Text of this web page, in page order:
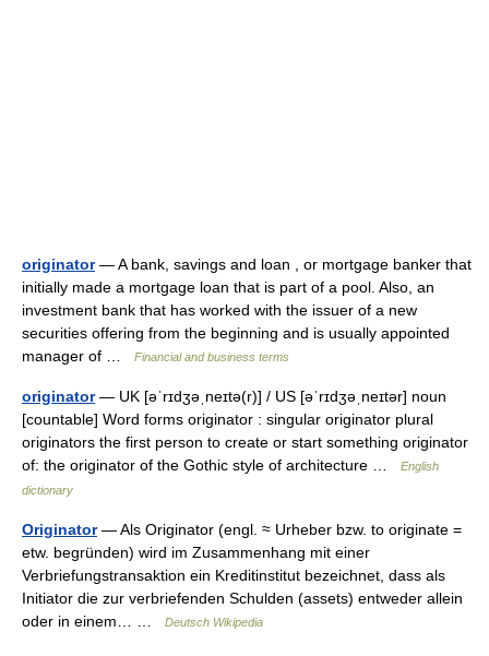
originator— A bank, savings and loan , or mortgage banker that
initially made a mortgage loan that is part of a pool. Also, an
investment bank that has worked with the issuer of a new
securities offering from the beginning and is usually appointed
manager of …
Financial and business terms
originator— UK [əˈrɪdʒəˌneɪtə(r)] / US [əˈrɪdʒəˌneɪtər] noun
[countable] Word forms originator : singular originator plural
originators the first person to create or start something originator
of: the originator of the Gothic style of architecture …
English
dictionary
Originator— Als Originator (engl. ≈ Urheber bzw. to originate =
etw. begründen) wird im Zusammenhang mit einer
Verbriefungstransaktion ein Kreditinstitut bezeichnet, dass als
Initiator die zur verbriefenden Schulden (assets) entweder allein
oder in einem… …
Deutsch Wikipedia